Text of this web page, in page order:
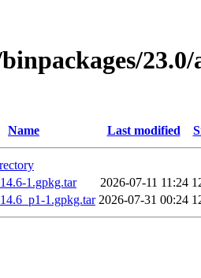
Name Last modified
1.gpkg.tar
2026-07-11 11:24
1.gpkg.tar 2026-07-31 00:24